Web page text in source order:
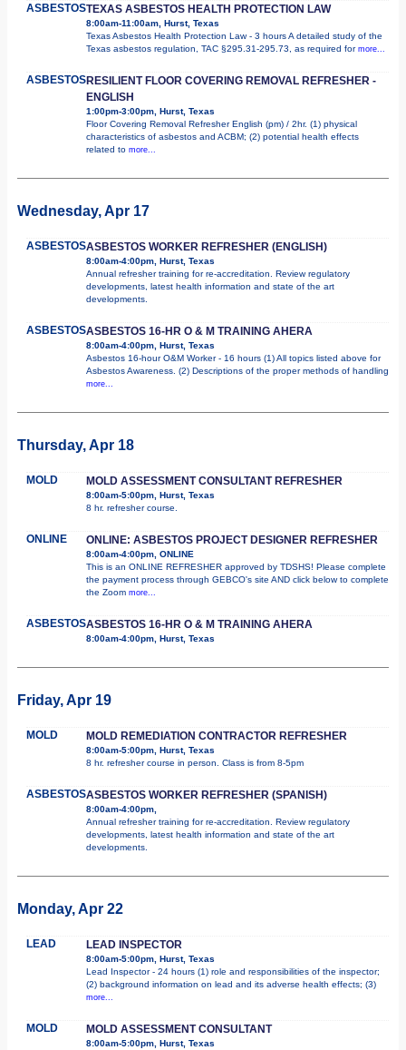
ASBESTOSTEXAS ASBESTOS HEALTH PROTECTION LAW
8:00am-11:00am, Hurst, Texas
Texas Asbestos Health Protection Law - 3 hours A detailed study of the
Texas asbestos regulation, TAC §295.31-295.73, as required for more...
ASBESTOSRESILIENT FLOOR COVERING REMOVAL REFRESHER -
ENGLISH
1:00pm-3:00pm, Hurst, Texas
Floor Covering Removal Refresher English (pm) / 2hr. (1) physical
characteristics of asbestos and ACBM; (2) potential health effects
related to more...
Wednesday, Apr 17
ASBESTOSASBESTOS WORKER REFRESHER (ENGLISH)
8:00am-4:00pm, Hurst, Texas
Annual refresher training for re-accreditation. Review regulatory
developments, latest health information and state of the art
developments.
ASBESTOSASBESTOS 16-HR O & M TRAINING AHERA
8:00am-4:00pm, Hurst, Texas
Asbestos 16-hour O&M Worker - 16 hours (1) All topics listed above for
Asbestos Awareness. (2) Descriptions of the proper methods of handling
more...
Thursday, Apr 18
MOLD MOLD ASSESSMENT CONSULTANT REFRESHER
8:00am-5:00pm, Hurst, Texas
8 hr. refresher course.
ONLINE ONLINE: ASBESTOS PROJECT DESIGNER REFRESHER
8:00am-4:00pm, ONLINE
This is an ONLINE REFRESHER approved by TDSHS! Please complete
the payment process through GEBCO's site AND click below to complete
the Zoom more...
ASBESTOSASBESTOS 16-HR O & M TRAINING AHERA
8:00am-4:00pm, Hurst, Texas
Friday, Apr 19
MOLD MOLD REMEDIATION CONTRACTOR REFRESHER
8:00am-5:00pm, Hurst, Texas
8 hr. refresher course in person. Class is from 8-5pm
ASBESTOSASBESTOS WORKER REFRESHER (SPANISH)
8:00am-4:00pm,
Annual refresher training for re-accreditation. Review regulatory
developments, latest health information and state of the art
developments.
Monday, Apr 22
LEAD LEAD INSPECTOR
8:00am-5:00pm, Hurst, Texas
Lead Inspector - 24 hours (1) role and responsibilities of the inspector;
(2) background information on lead and its adverse health effects; (3)
more...
MOLD MOLD ASSESSMENT CONSULTANT
8:00am-5:00pm, Hurst, Texas